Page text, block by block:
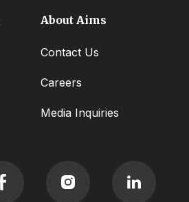
About Aims
Contact Us
Careers
Media Inquiries